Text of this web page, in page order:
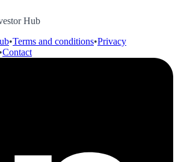
Hub
•Terms and conditions•Privacy
•Contact